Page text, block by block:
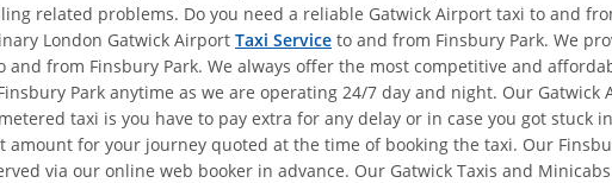
related problems. Do you need a reliable Gatwick Airport taxi to and
London Gatwick Airport Taxi Service to and from Finsbury Park. We
and from Finsbury Park. We always offer the most competitive and
Park anytime as we are operating 24/7 day and night. Our
taxi is you have to pay extra for any delay or in case you got stuck
amount for your journey quoted at the time of booking the taxi. Our
via our online web booker in advance. Our Gatwick Taxis and